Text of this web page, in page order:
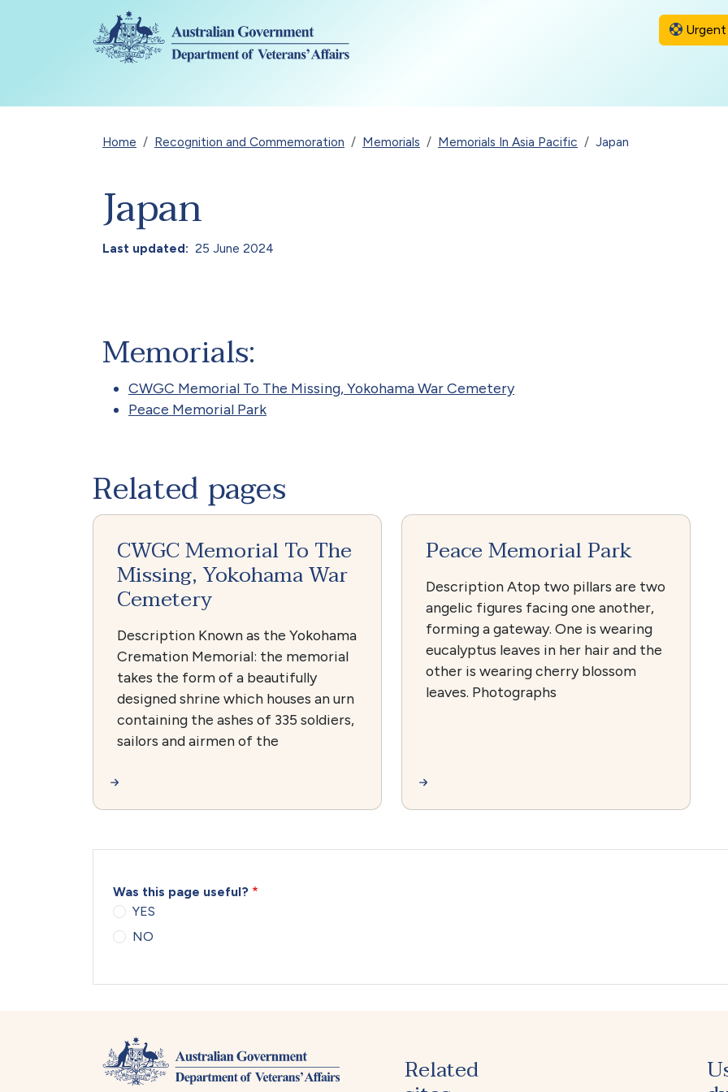
Skip to main content
Breadcrumb
Home Recognition and Commemoration Memorials Memorials In Asia Pacific Japan
Japan
Last updated 25 June 2024
Memorials:
CWGC Memorial To The Missing, Yokohama War Cemetery
Peace Memorial Park
Related pages
CWGC Memorial To The
Missing, Yokohama War
Cemetery
Description Known as the Yokohama
Cremation Memorial: the memorial
takes the form of a beautifully
designed shrine which houses an urn
containing the ashes of 335 soldiers,
sailors and airmen of the
Peace Memorial Park
Description Atop two pillars are two
angelic figures facing one another,
forming a gateway. One is wearing
eucalyptus leaves in her hair and the
other is wearing cherry blossom
leaves. Photographs
Was this page useful?
YES
NO
Related